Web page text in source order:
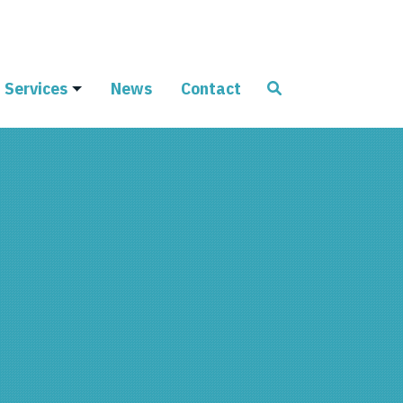
Services News Contact